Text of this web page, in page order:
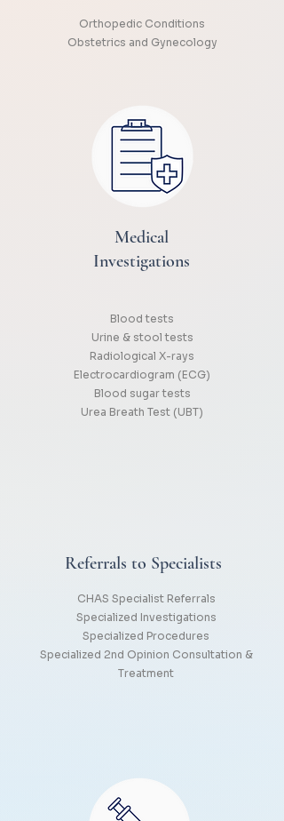
Orthopedic Conditions
Obstetrics and Gynecology
Medical
Investigations
Blood tests
Urine & stool tests
Radiological X-rays
Electrocardiogram (ECG)
Blood sugar tests
Urea Breath Test (UBT)
Referrals to Specialists
CHAS Specialist Referrals
Specialized Investigations
Specialized Procedures
Specialized 2nd Opinion Consultation &
Treatment